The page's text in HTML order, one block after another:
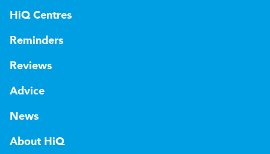
HiQ Centres
Reminders
Reviews
Advice
News
About HiQ